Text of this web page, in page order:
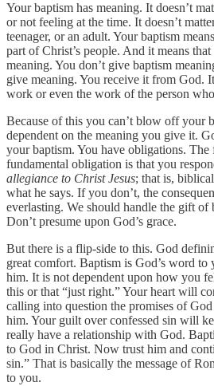
Your baptism has meaning. It doesn’t
or not feeling at the time. It doesn’t
teenager, or an adult. Your baptism
part of Christ’s people. And it means
meaning. You don’t give baptism
give meaning. You receive it from God.
work or even the work of the person
Because of this you can’t blow off your
dependent on the meaning you give it.
your baptism. You have obligations. The
fundamental obligation is that you
allegiance to Christ Jesus; that is,
what he says. If you don’t, the
everlasting. We should handle the gift of
Don’t presume upon God’s grace.
But there is a flip-side to this. God
great comfort. Baptism is God’s word
him. It is not dependent upon how you
this or that “just right.” Your heart will
calling into question the promises of
him. Your guilt over confessed sin will
really have a relationship with God.
to God in Christ. Now trust him and
sin.” That is basically the message of
to you.